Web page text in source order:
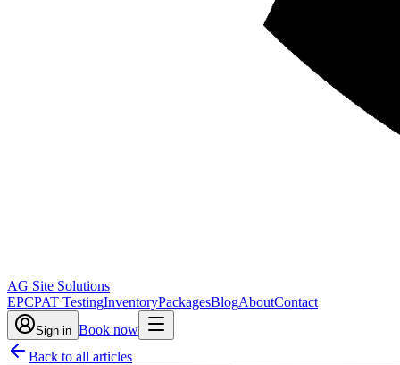
AG Site Solutions
EPCPAT TestingInventoryPackagesBlogAboutContact
Sign in Book now
Back to all articles